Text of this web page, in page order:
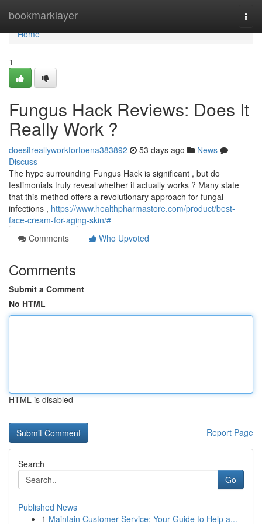
bookmarklayer
Home
Home
1
Fungus Hack Reviews: Does It
Really Work ?
doesitreallyworkfortoena383892 53 days ago
News
Discuss
The hype surrounding Fungus Hack is significant , but do
testimonials truly reveal whether it actually works ? Many state
that this method offers a revolutionary approach for fungal
infections , https://www.healthpharmastore.com/product/best-
face-cream-for-aging-skin/#
Comments
Who Upvoted
Comments
Submit a Comment
No HTML
HTML is disabled
Report Page
Search
Go
Published News
1 Maintain Customer Service: Your Guide to Help a...